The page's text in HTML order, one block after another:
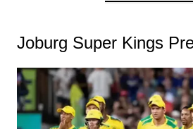
Joburg Super Kings